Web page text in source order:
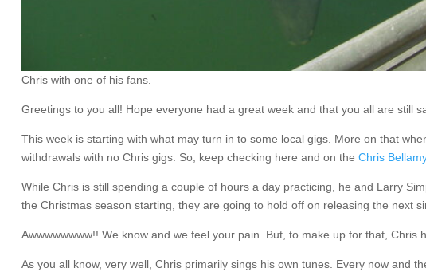
Chris with one of his fans.
Greetings to you all! Hope everyone had a great week and that you all are still
This week is starting with what may turn in to some local gigs. More on that
withdrawals with no Chris gigs. So, keep checking here and on the Chris
While Chris is still spending a couple of hours a day practicing, he and Larry
the Christmas season starting, they are going to hold off on releasing the next
Awwwwwwww!! We know and we feel your pain. But, to make up for that, Chris
As you all know, very well, Chris primarily sings his own tunes. Every now and